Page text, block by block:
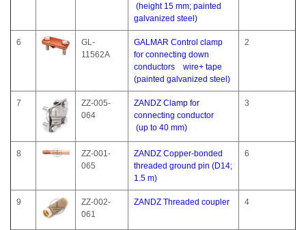
(height 15 mm; painted
galvanized steel)
6
GL-
11562A
GALMAR Control clamp
for connecting down
conductors wire+ tape
(painted galvanized steel)
2
7
ZZ-005-
064
ZANDZ Clamp for
connecting conductor
(up to 40 mm)
3
8
ZZ-001-
065
ZANDZ Copper-bonded
threaded ground pin (D14;
1.5 m)
6
9
ZZ-002-
061
ZANDZ Threaded coupler 4